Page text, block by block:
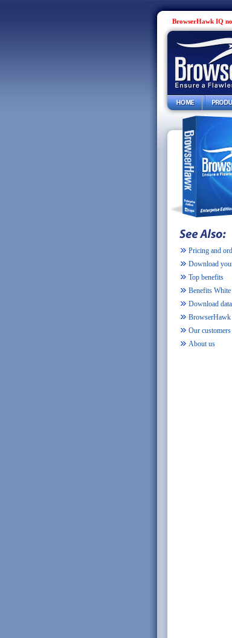
BrowserHawk IQ
Pricing and
Download
Top benefits
Benefits White
Download
BrowserHawk
Our customers
About us